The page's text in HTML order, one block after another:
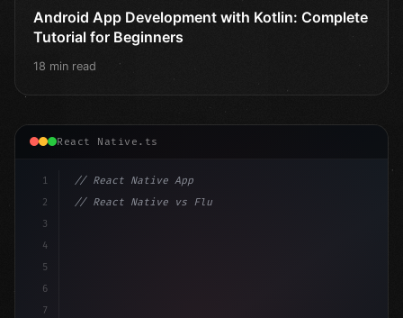
Android App Development with Kotlin: Complete
Tutorial for Beginners
18 min read
React Native.ts
1
2
3
4
5
6
7
// React Native App
// React Native vs Flutter in 2026: Which F...